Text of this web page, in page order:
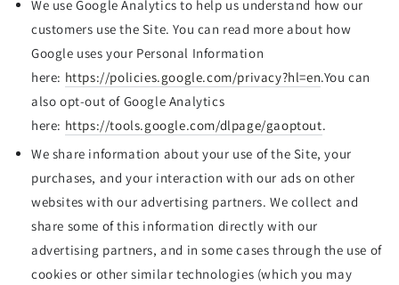
We use Google Analytics to help us understand how our
customers use the Site. You can read more about how
Google uses your Personal Information
here: https://policies.google.com/privacy?hl=en.You can
also opt-out of Google Analytics
here: https://tools.google.com/dlpage/gaoptout.
We share information about your use of the Site, your
purchases, and your interaction with our ads on other
websites with our advertising partners. We collect and
share some of this information directly with our
advertising partners, and in some cases through the use of
cookies or other similar technologies (which you may